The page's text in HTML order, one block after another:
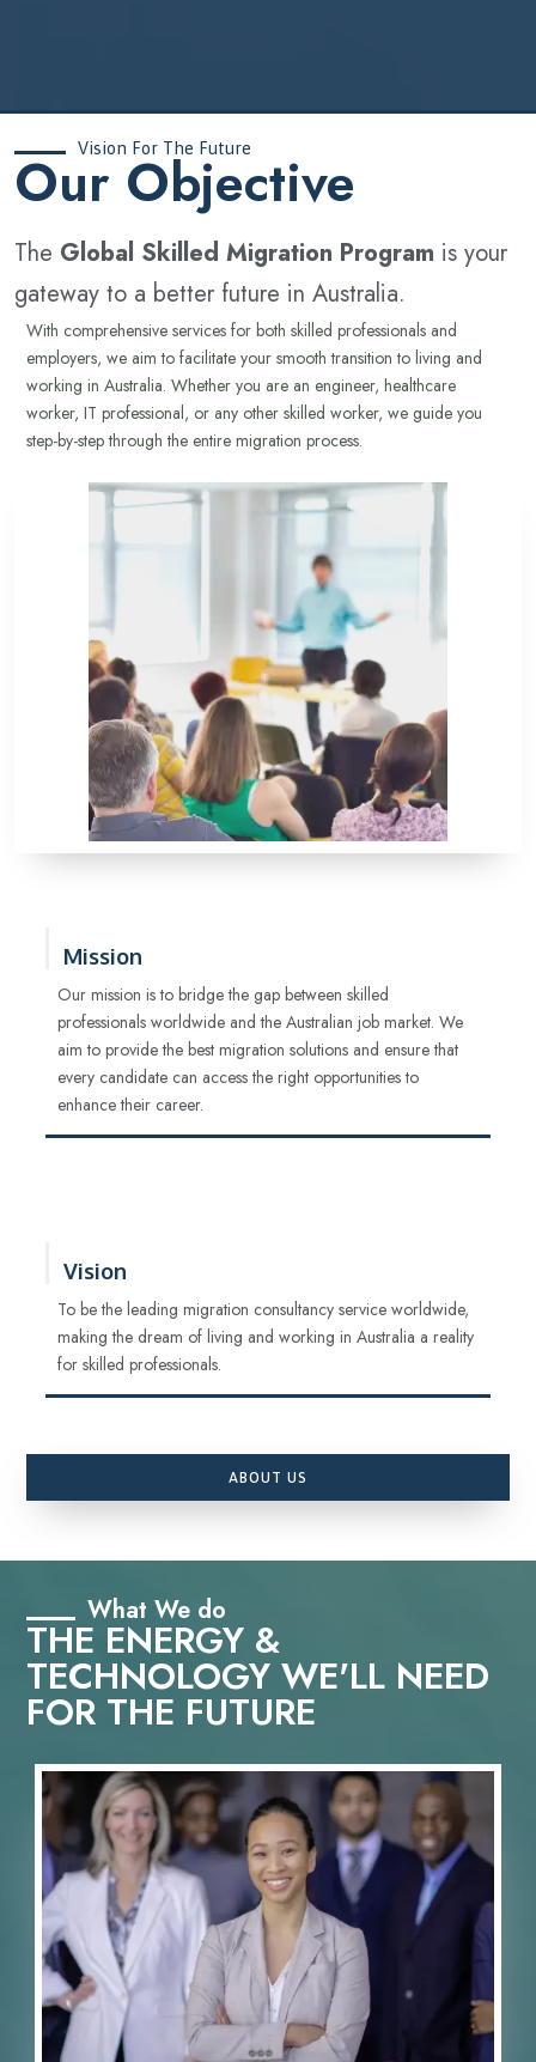
Vision For The Future
‍Our Objective
The Global Skilled Migration Program is your
gateway to a better future in Australia.
With comprehensive services for both skilled professionals and
employers, we aim to facilitate your smooth transition to living and
working in Australia. Whether you are an engineer, healthcare
worker, IT professional, or any other skilled worker, we guide you
step-by-step through the entire migration process.
Mission
Our mission is to bridge the gap between skilled
professionals worldwide and the Australian job market. We
aim to provide the best migration solutions and ensure that
every candidate can access the right opportunities to
enhance their career.
Vision
To be the leading migration consultancy service worldwide,
making the dream of living and working in Australia a reality
for skilled professionals.
ABOUT US
What We do
THE ENERGY &
TECHNOLOGY WE'LL NEED
FOR THE FUTURE